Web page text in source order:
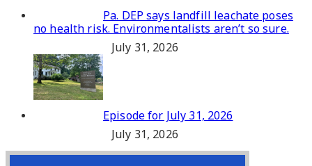
Pa. DEP says landfill leachate poses
no health risk. Environmentalists aren’t so sure.
July 31, 2026
Episode for July 31, 2026
July 31, 2026